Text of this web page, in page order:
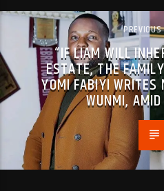
“IF LIAM WILL
ESTATE, THE
YOMI FABIYI WRITES
WUNMI,